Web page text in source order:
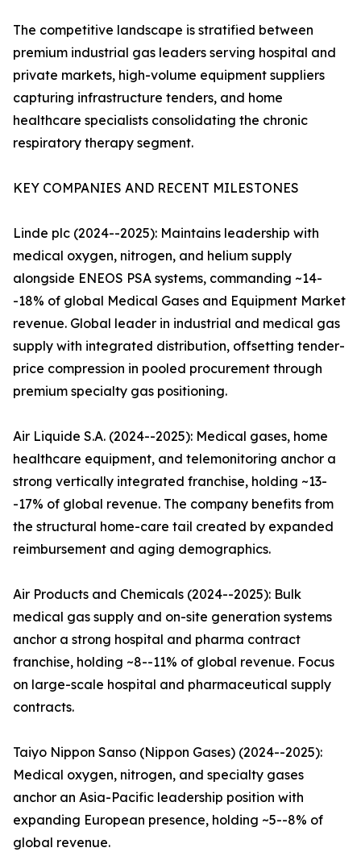
The competitive landscape is stratified between
premium industrial gas leaders serving hospital and
private markets, high-volume equipment suppliers
capturing infrastructure tenders, and home
healthcare specialists consolidating the chronic
respiratory therapy segment.
KEY COMPANIES AND RECENT MILESTONES
Linde plc (2024--2025): Maintains leadership with
medical oxygen, nitrogen, and helium supply
alongside ENEOS PSA systems, commanding ~14-
-18% of global Medical Gases and Equipment Market
revenue. Global leader in industrial and medical gas
supply with integrated distribution, offsetting tender-
price compression in pooled procurement through
premium specialty gas positioning.
Air Liquide S.A. (2024--2025): Medical gases, home
healthcare equipment, and telemonitoring anchor a
strong vertically integrated franchise, holding ~13-
-17% of global revenue. The company benefits from
the structural home-care tail created by expanded
reimbursement and aging demographics.
Air Products and Chemicals (2024--2025): Bulk
medical gas supply and on-site generation systems
anchor a strong hospital and pharma contract
franchise, holding ~8--11% of global revenue. Focus
on large-scale hospital and pharmaceutical supply
contracts.
Taiyo Nippon Sanso (Nippon Gases) (2024--2025):
Medical oxygen, nitrogen, and specialty gases
anchor an Asia-Pacific leadership position with
expanding European presence, holding ~5--8% of
global revenue.